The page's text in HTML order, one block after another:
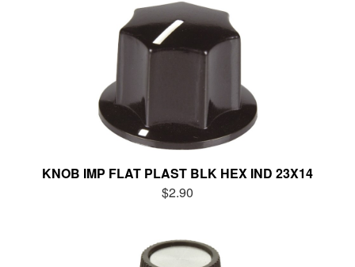
KNOB IMP FLAT PLAST BLK HEX IND 23X14
$2.90